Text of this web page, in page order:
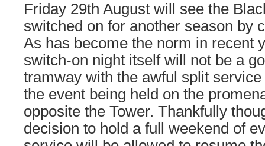
Friday 29th August will see the
switched on for another season by
As has become the norm in recent
switch-on night itself will not be a
tramway with the awful split
the event being held on the
opposite the Tower. Thankfully
decision to hold a full weekend of